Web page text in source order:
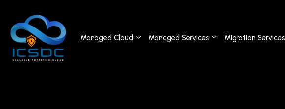
Managed Cloud Managed Services Migration Services